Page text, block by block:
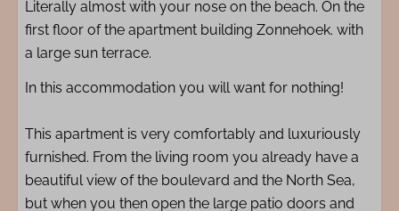
Literally almost with your nose on the beach. On the
first floor of the apartment building Zonnehoek. with
a large sun terrace.
In this accommodation you will want for nothing!
This apartment is very comfortably and luxuriously
furnished. From the living room you already have a
beautiful view of the boulevard and the North Sea,
but when you then open the large patio doors and